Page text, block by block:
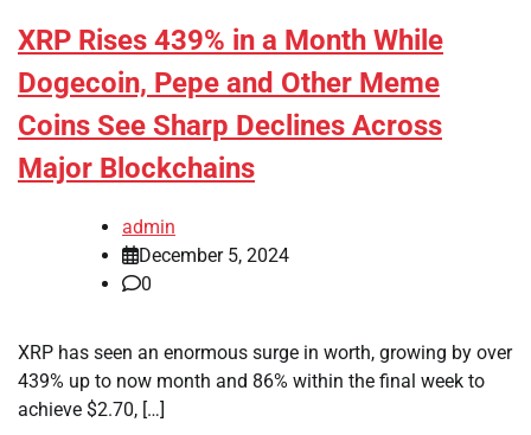
XRP Rises 439% in a Month While
Dogecoin, Pepe and Other Meme
Coins See Sharp Declines Across
Major Blockchains
admin
December 5, 2024
0
XRP has seen an enormous surge in worth, growing by over
439% up to now month and 86% within the final week to
achieve $2.70, […]